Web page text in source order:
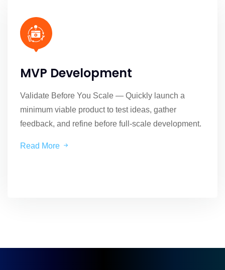
MVP Development
Validate Before You Scale — Quickly launch a
minimum viable product to test ideas, gather
feedback, and refine before full-scale development.
Read More